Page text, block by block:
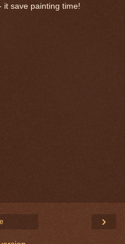
it save painting time!
›